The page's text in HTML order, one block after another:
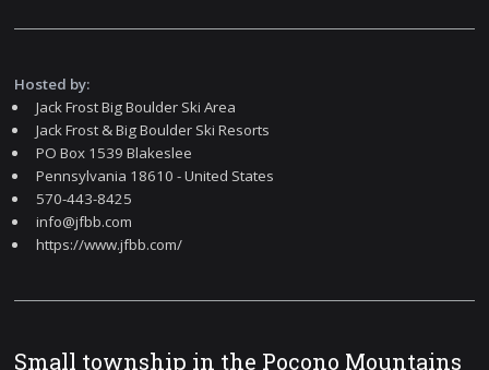
Hosted by:
Jack Frost Big Boulder Ski Area
Jack Frost & Big Boulder Ski Resorts
PO Box 1539 Blakeslee
Pennsylvania 18610 - United States
570-443-8425
info@jfbb.com
https://www.jfbb.com/
Small township in the Pocono Mountains